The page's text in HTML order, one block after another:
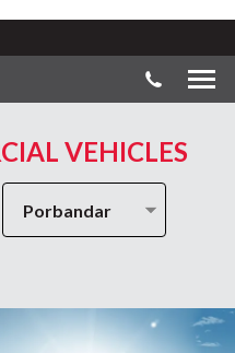
VEHICLES
Porbandar